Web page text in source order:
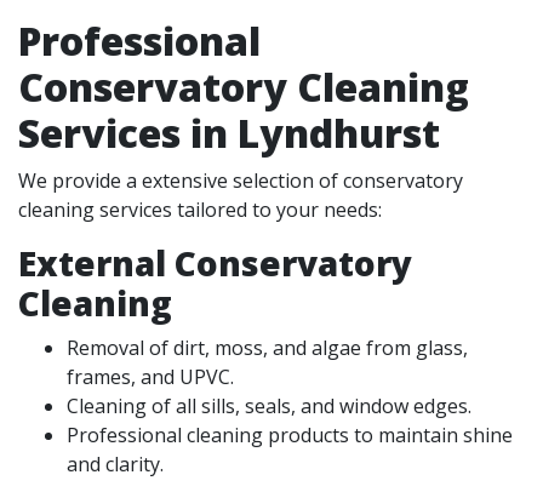
Professional
Conservatory Cleaning
Services in Lyndhurst
We provide a extensive selection of conservatory
cleaning services tailored to your needs:
External Conservatory
Cleaning
Removal of dirt, moss, and algae from glass,
frames, and UPVC.
Cleaning of all sills, seals, and window edges.
Professional cleaning products to maintain shine
and clarity.